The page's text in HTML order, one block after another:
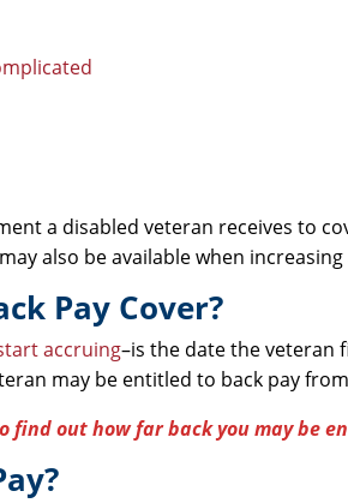
a disabled veteran receives to
also be available when
Pay Cover?
accruing–is the date the veteran
may be entitled to back pay
find out how far back you may be